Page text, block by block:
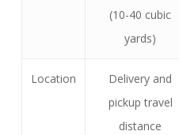
(10-40 cubic
yards)
Location
Delivery and
pickup travel
distance